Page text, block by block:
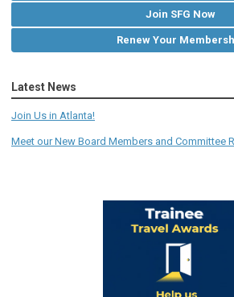
Join SFG Now
Renew Your
Latest News
Join Us in Atlanta!
Meet our New Board Members and Committee